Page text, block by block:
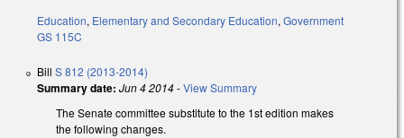
Education, Elementary and Secondary Education,Government
GS 115C
Bill S 812 (2013-2014)
Summary date: Jun 4 2014-View Summary
The Senate committee substitute to the 1st edition makes
the following changes.